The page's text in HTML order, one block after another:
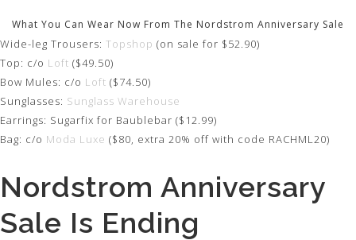
What You Can Wear Now From The Nordstrom Anniversary Sale
Wide-leg Trousers: Topshop (on sale for $52.90)
Top: c/o Loft ($49.50)
Bow Mules: c/o Loft ($74.50)
Sunglasses: Sunglass Warehouse
Earrings: Sugarfix for Baublebar ($12.99)
Bag: c/o Moda Luxe ($80, extra 20% off with code RACHML20)
Nordstrom Anniversary
Sale Is Ending